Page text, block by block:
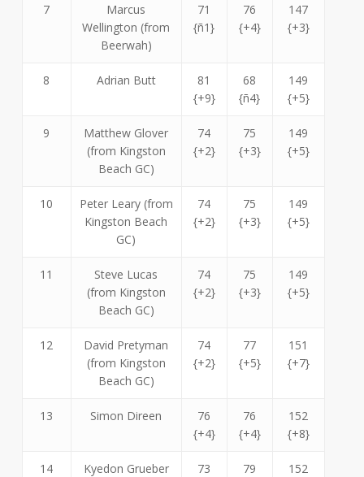
7
Marcus
Wellington (from
Beerwah)
71
{ñ1}
76
{+4}
147
{+3}
8 Adrian Butt
81
{+9}
68
{ñ4}
149
{+5}
9
Matthew Glover
(from Kingston
Beach GC)
74
{+2}
75
{+3}
149
{+5}
10
Peter Leary (from
Kingston Beach
GC)
74
{+2}
75
{+3}
149
{+5}
11
Steve Lucas
(from Kingston
Beach GC)
74
{+2}
75
{+3}
149
{+5}
12
David Pretyman
(from Kingston
Beach GC)
74
{+2}
77
{+5}
151
{+7}
13 Simon Direen
76
{+4}
76
{+4}
152
{+8}
14
Kyedon Grueber
73
79
152